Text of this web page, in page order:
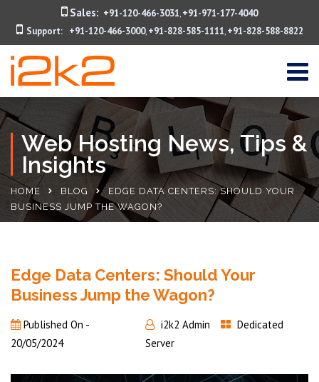
Sales: +91-120-466-3031, +91-971-177-4040
Support:
+91-120-466-3000, +91-828-585-1111, +91-828-588-8822
Web Hosting News, Tips &
Insights
HOME BLOG
EDGE DATA CENTERS: SHOULD YOUR
BUSINESS JUMP THE WAGON?
Edge Data Centers: Should Your
Business Jump the Wagon?
Published On -
20/05/2024
i2k2 Admin
Dedicated
Server